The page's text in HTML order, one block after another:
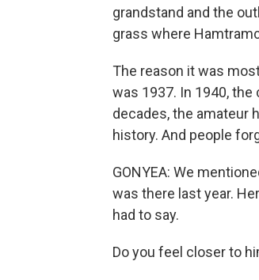
grandstand and the
grass where
The reason it was
was 1937. In 1940,
decades, the amateur
history. And people
GONYEA: We
was there last year.
had to say.
Do you feel closer to